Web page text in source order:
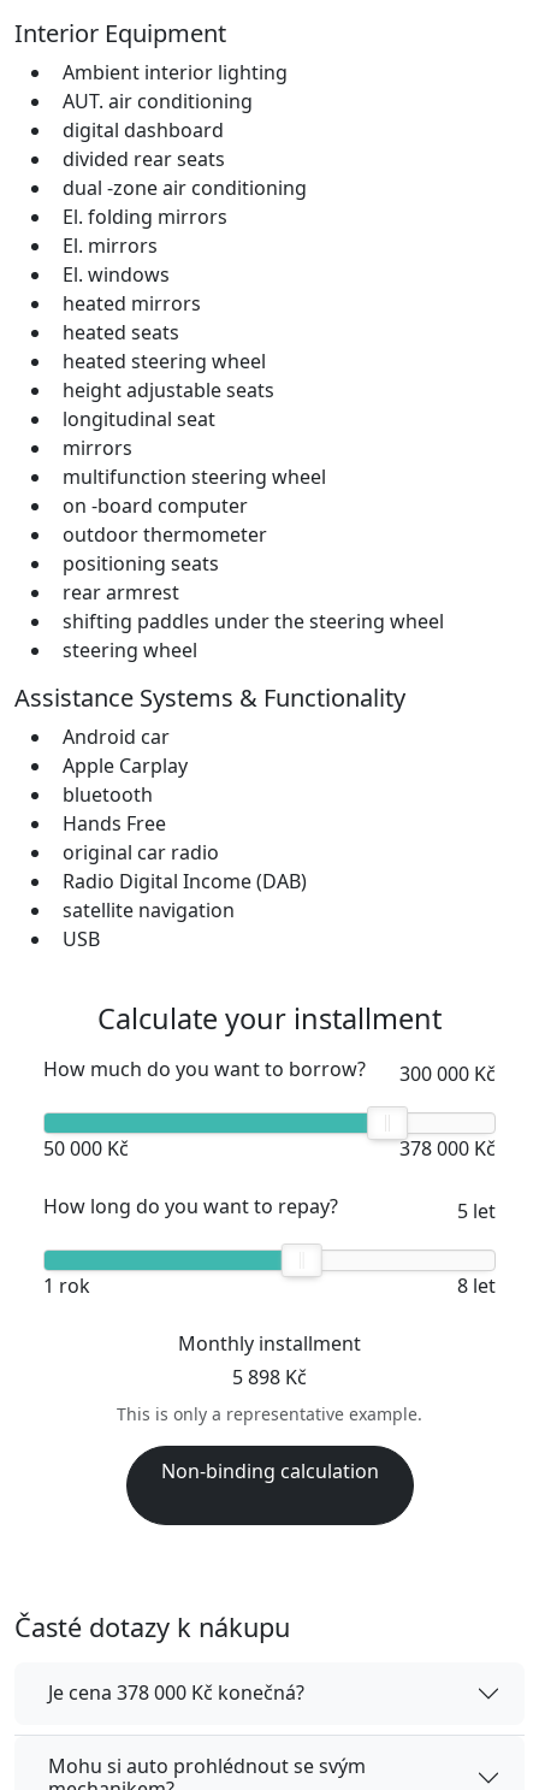
Interior Equipment
Ambient interior lighting
AUT. air conditioning
digital dashboard
divided rear seats
dual -zone air conditioning
El. folding mirrors
El. mirrors
El. windows
heated mirrors
heated seats
heated steering wheel
height adjustable seats
longitudinal seat
mirrors
multifunction steering wheel
on -board computer
outdoor thermometer
positioning seats
rear armrest
shifting paddles under the steering wheel
steering wheel
Assistance Systems & Functionality
Android car
Apple Carplay
bluetooth
Hands Free
original car radio
Radio Digital Income (DAB)
satellite navigation
USB
Calculate your installment
How much do you want to borrow? 300 000 Kč
50 000 Kč 378 000 Kč
How long do you want to repay? 5 let
1 rok 8 let
Monthly installment
5 898 Kč
This is only a representative example.
Non-binding calculation
Časté dotazy k nákupu
Je cena 378 000 Kč konečná?
Mohu si auto prohlédnout se svým